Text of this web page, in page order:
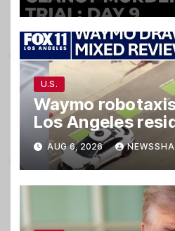
U.S.
Waymo
Los Angeles
taking parking
blocking traffic
AUG 6, 2026